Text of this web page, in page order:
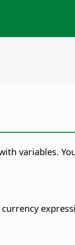
variables.